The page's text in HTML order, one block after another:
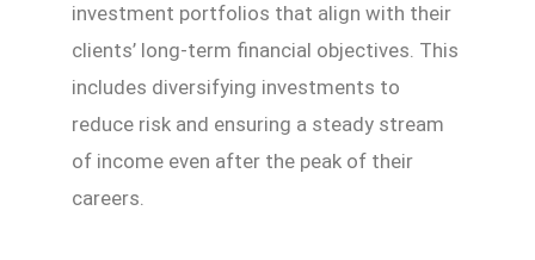
investment portfolios that align with their
clients’ long-term financial objectives. This
includes diversifying investments to
reduce risk and ensuring a steady stream
of income even after the peak of their
careers.